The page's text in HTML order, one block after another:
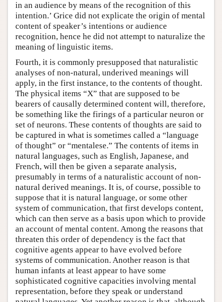
in an audience by means of the recognition of this
intention.’ Grice did not explicate the origin of mental
content of speaker’s intentions or audience
recognition, hence he did not attempt to naturalize the
meaning of linguistic items.
Fourth, it is commonly presupposed that naturalistic
analyses of non-natural, underived meanings will
apply, in the first instance, to the contents of thought.
The physical items “X” that are supposed to be
bearers of causally determined content will, therefore,
be something like the firings of a particular neuron or
set of neurons. These contents of thoughts are said to
be captured in what is sometimes called a “language
of thought” or “mentalese.” The contents of items in
natural languages, such as English, Japanese, and
French, will then be given a separate analysis,
presumably in terms of a naturalistic account of non-
natural derived meanings. It is, of course, possible to
suppose that it is natural language, or some other
system of communication, that first develops content,
which can then serve as a basis upon which to provide
an account of mental content. Among the reasons that
threaten this order of dependency is the fact that
cognitive agents appear to have evolved before
systems of communication. Another reason is that
human infants at least appear to have some
sophisticated cognitive capacities involving mental
representation, before they speak or understand